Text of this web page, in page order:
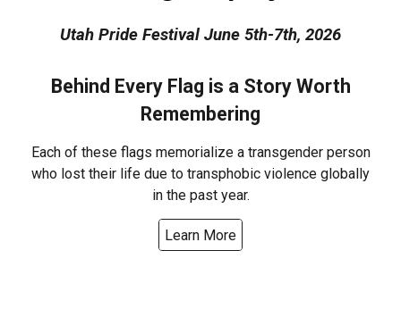
Utah Pride Festival June 5th-7th, 2026
Behind Every Flag is a Story Worth
Remembering
Each of these flags memorialize a transgender person
who lost their life due to transphobic violence globally
in the past year.
Learn More